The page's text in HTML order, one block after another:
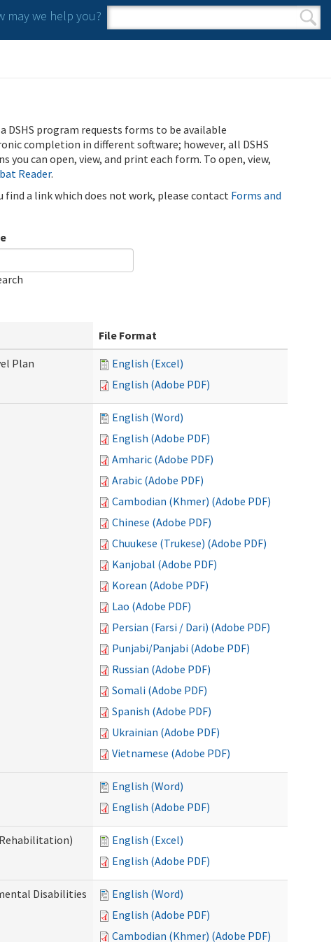
may we help you?
Search form
Search
DSHS program requests forms to be available
completion in different software; however, all DSHS
you can open, view, and print each form. To open, view,
Reader.
find a link which does not work, please contact Forms and
File Format
Plan
English (Excel)
English (Adobe PDF)
English (Word)
English (Adobe PDF)
Amharic (Adobe PDF)
Arabic (Adobe PDF)
Cambodian (Khmer) (Adobe PDF)
Chinese (Adobe PDF)
Chuukese (Trukese) (Adobe PDF)
Kanjobal (Adobe PDF)
Korean (Adobe PDF)
Lao (Adobe PDF)
Persian (Farsi / Dari) (Adobe PDF)
Punjabi/Panjabi (Adobe PDF)
Russian (Adobe PDF)
Somali (Adobe PDF)
Spanish (Adobe PDF)
Ukrainian (Adobe PDF)
Vietnamese (Adobe PDF)
English (Word)
English (Adobe PDF)
English (Excel)
English (Adobe PDF)
Disabilities
English (Word)
English (Adobe PDF)
Cambodian (Khmer) (Adobe PDF)